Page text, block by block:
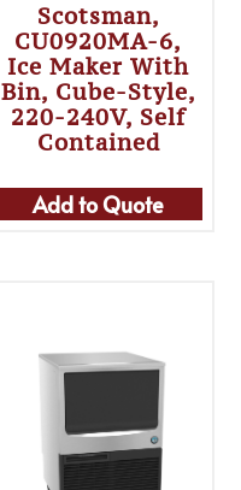
Scotsman,
CU0920MA-6,
Ice Maker With
Bin, Cube-Style,
220-240V, Self
Contained
Add to Quote